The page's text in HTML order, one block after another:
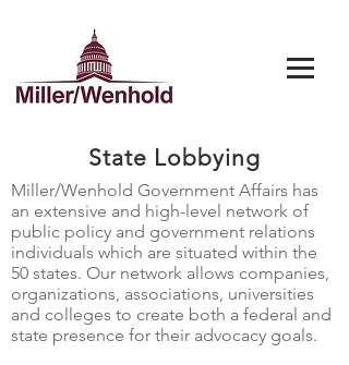
State Lobbying
Miller/Wenhold Government Affairs has
an extensive and high-level network of
public policy and government relations
individuals which are situated within the
50 states. Our network allows companies,
organizations, associations, universities
and colleges to create both a federal and
state presence for their advocacy goals.